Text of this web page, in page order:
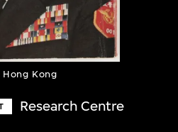
Hong Kong
Research Centre
and twenty-
culture.